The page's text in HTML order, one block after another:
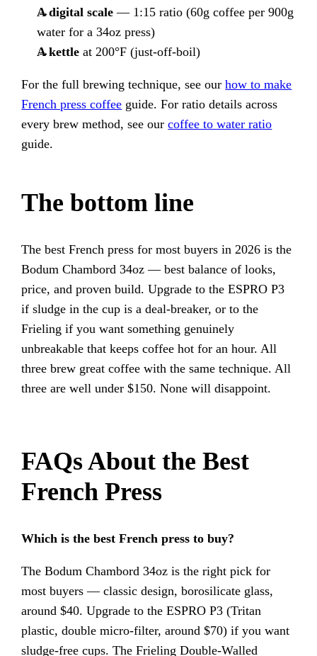
A digital scale— 1:15 ratio (60g coffee per 900g
water for a 34oz press)
A kettleat 200°F (just-off-boil)
For the full brewing technique, see ourhow to make
French press coffee guide. For ratio details across
every brew method, see ourcoffee to water ratio
guide.
The bottom line
The best French press for most buyers in 2026 is the
Bodum Chambord 34oz — best balance of looks,
price, and proven build. Upgrade to the ESPRO P3
if sludge in the cup is a deal-breaker, or to the
Frieling if you want something genuinely
unbreakable that keeps coffee hot for an hour. All
three brew great coffee with the same technique. All
three are well under $150. None will disappoint.
FAQs About the Best
French Press
Which is the best French press to buy?
The Bodum Chambord 34oz is the right pick for
most buyers — classic design, borosilicate glass,
around $40. Upgrade to the ESPRO P3 (Tritan
plastic, double micro-filter, around $70) if you want
sludge-free cups. The Frieling Double-Walled